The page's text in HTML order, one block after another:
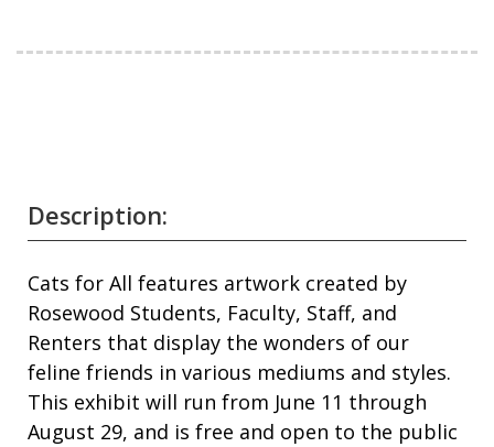
Description:
Cats for All features artwork created by
Rosewood Students, Faculty, Staff, and
Renters that display the wonders of our
feline friends in various mediums and styles.
This exhibit will run from June 11 through
August 29, and is free and open to the public